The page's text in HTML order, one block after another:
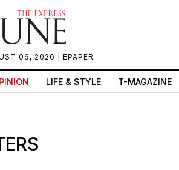
06, 2026 | EPAPER
LIFE & STYLE T-MAGAZINE